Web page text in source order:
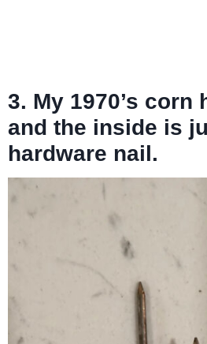
3. My 1970’s corn
and the inside is
hardware nail.